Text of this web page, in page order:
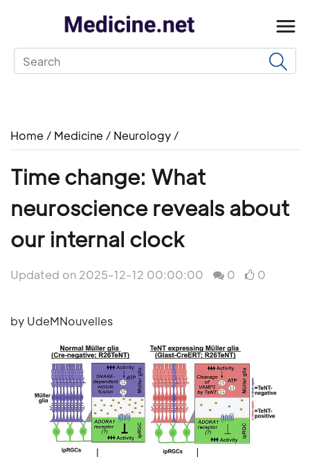
Home / Medicine / Neurology /
Time change: What
neuroscience reveals about
our internal clock
Updated on 2025-12-12 00:00:00 0 0
by UdeMNouvelles